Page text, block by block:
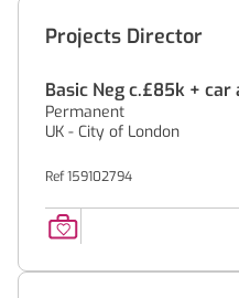
Projects Director
Basic Neg c.£85k +
Permanent
UK - City of London
Ref 159102794